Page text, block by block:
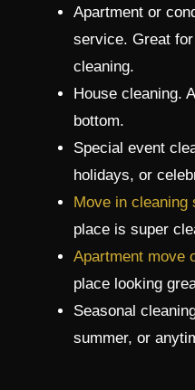
Apartment or
service. Great
cleaning.
House cleaning.
bottom.
Special event
holidays, or
Move in cleaning
place is super
Apartment move
place looking
Seasonal
summer, or